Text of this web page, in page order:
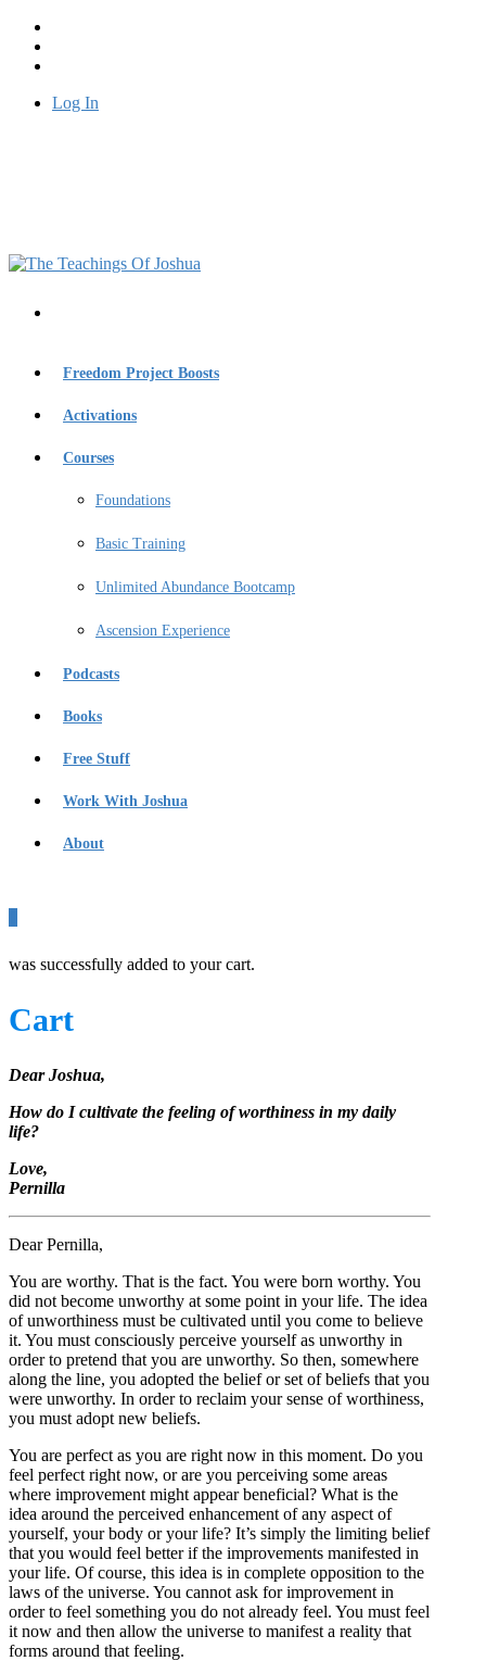
Log In
Freedom Project Boosts
Activations
Courses
Foundations
Basic Training
Unlimited Abundance Bootcamp
Ascension Experience
Podcasts
Books
Free Stuff
Work With Joshua
About
was successfully added to your cart.
Cart
Dear Joshua,
How do I cultivate the feeling of worthiness in my daily
life?
Love,
Pernilla
Dear Pernilla,
You are worthy. That is the fact. You were born worthy. You
did not become unworthy at some point in your life. The idea
of unworthiness must be cultivated until you come to believe
it. You must consciously perceive yourself as unworthy in
order to pretend that you are unworthy. So then, somewhere
along the line, you adopted the belief or set of beliefs that you
were unworthy. In order to reclaim your sense of worthiness,
you must adopt new beliefs.
You are perfect as you are right now in this moment. Do you
feel perfect right now, or are you perceiving some areas
where improvement might appear beneficial? What is the
idea around the perceived enhancement of any aspect of
yourself, your body or your life? It’s simply the limiting belief
that you would feel better if the improvements manifested in
your life. Of course, this idea is in complete opposition to the
laws of the universe. You cannot ask for improvement in
order to feel something you do not already feel. You must feel
it now and then allow the universe to manifest a reality that
forms around that feeling.